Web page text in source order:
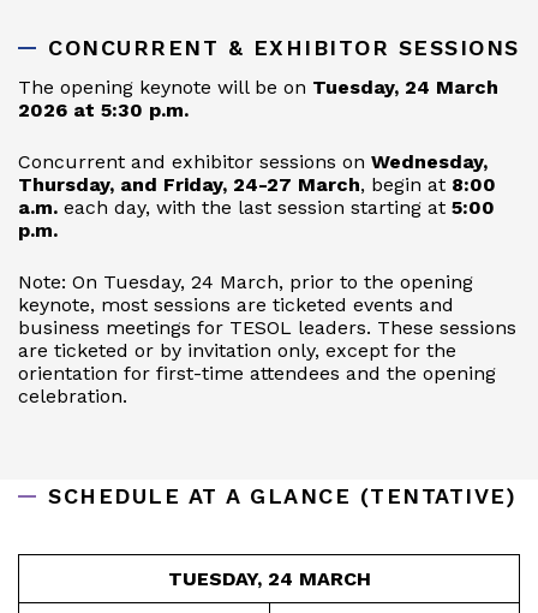
CONCURRENT & EXHIBITOR SESSIONS
The opening keynote will be on Tuesday, 24 March
2026 at 5:30 p.m.
Concurrent and exhibitor sessions on Wednesday,
Thursday, and Friday, 24-27 March, begin at 8:00
a.m. each day, with the last session starting at 5:00
p.m.
Note: On Tuesday, 24 March, prior to the opening
keynote, most sessions are ticketed events and
business meetings for TESOL leaders. These sessions
are ticketed or by invitation only, except for the
orientation for first-time attendees and the opening
celebration.
SCHEDULE AT A GLANCE (TENTATIVE)
TUESDAY, 24 MARCH